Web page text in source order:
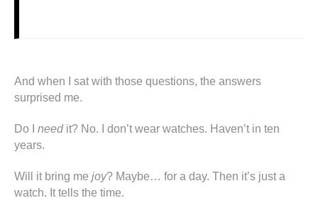
And when I sat with those questions, the answers
surprised me.
Do I needit? No. I don’t wear watches. Haven’t in ten
years.
Will it bring me joy? Maybe… for a day. Then it’s just a
watch. It tells the time.